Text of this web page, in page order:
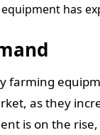
has
as they
is on the